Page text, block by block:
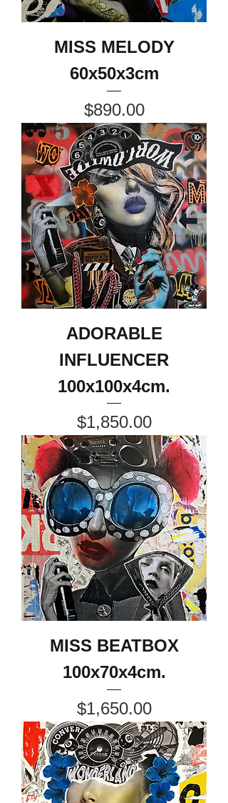
MISS MELODY
60x50x3cm
Price
$890.00
ADORABLE
INFLUENCER
100x100x4cm.
Price
$1,850.00
MISS BEATBOX
100x70x4cm.
Price
$1,650.00